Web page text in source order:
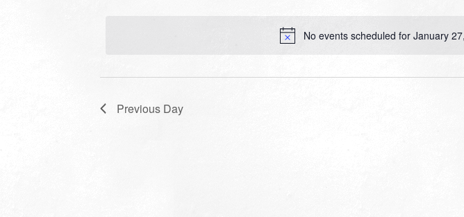
January
No events scheduled for January
date.
Previous Day